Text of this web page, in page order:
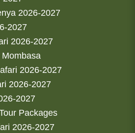
2026-2027
2027
2026-2027
2026-2027
2026-2027
2027
Packages
2026-2027